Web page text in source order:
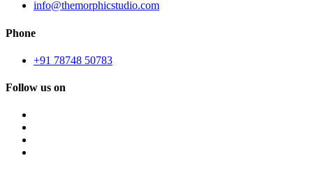
info@themorphicstudio.com
Phone
+91 78748 50783
Follow us on